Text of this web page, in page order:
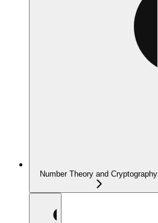
Number Theory and Cryptography